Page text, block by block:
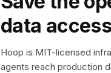
data access
Hoop is MIT-licensed
agents reach production